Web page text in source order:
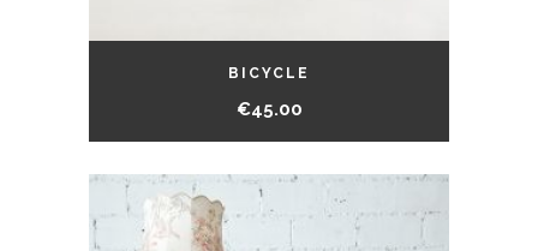
BICYCLE
€45.00